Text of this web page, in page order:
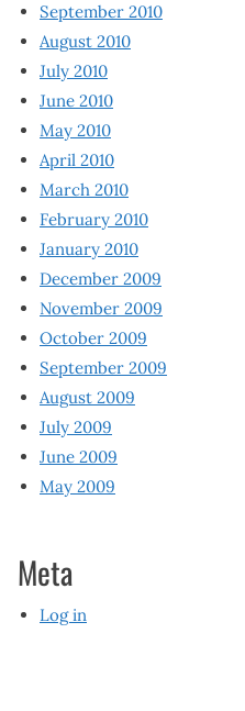
September 2010
August 2010
July 2010
June 2010
May 2010
April 2010
March 2010
February 2010
January 2010
December 2009
November 2009
October 2009
September 2009
August 2009
July 2009
June 2009
May 2009
Meta
Log in